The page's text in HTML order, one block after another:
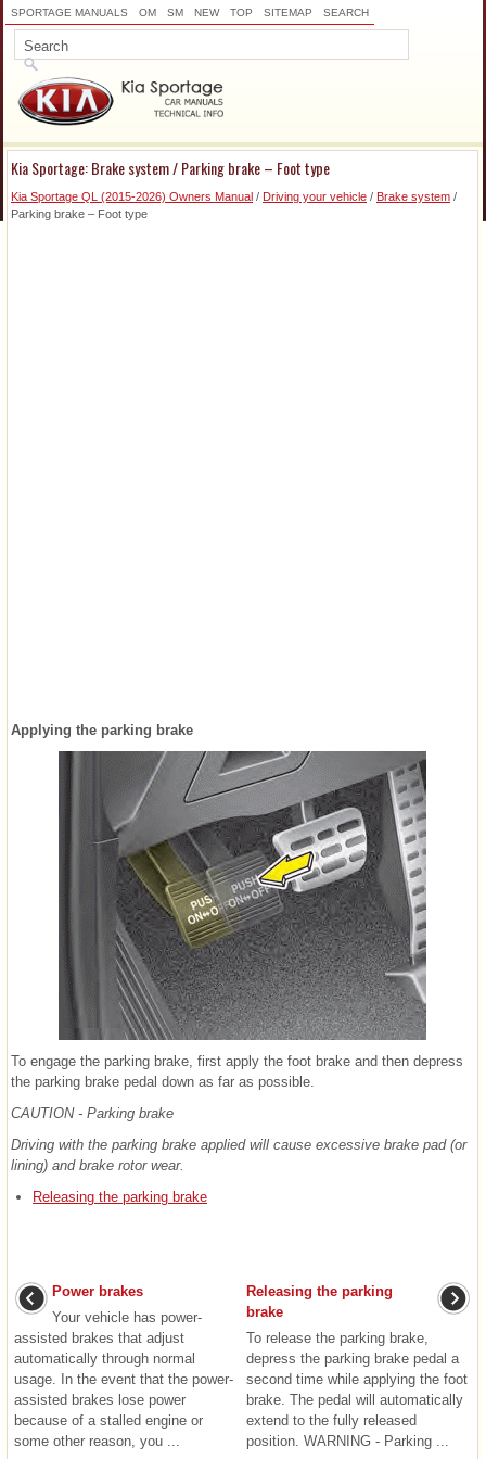
SPORTAGE MANUALS OM SM NEW TOP SITEMAP SEARCH
Kia Sportage: Brake system / Parking brake – Foot type
Kia Sportage QL (2015-2026) Owners Manual / Driving your vehicle / Brake system /
Parking brake – Foot type
Applying the parking brake
To engage the parking brake, first apply the foot brake and then depress
the parking brake pedal down as far as possible.
CAUTION - Parking brake
Driving with the parking brake applied will cause excessive brake pad (or
lining) and brake rotor wear.
Releasing the parking brake
Power brakes
Your vehicle has power-
assisted brakes that adjust
automatically through normal
usage. In the event that the power-
assisted brakes lose power
because of a stalled engine or
some other reason, you ...
Releasing the parking
brake
To release the parking brake,
depress the parking brake pedal a
second time while applying the foot
brake. The pedal will automatically
extend to the fully released
position. WARNING - Parking ...